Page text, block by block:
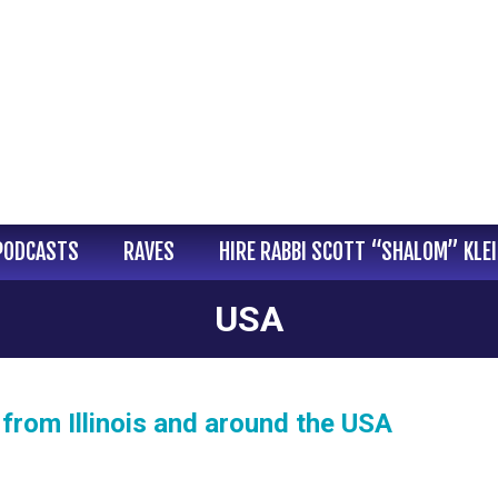
RAVES HIRE RABBI SCOTT “SHALOM”
USA
Illinois and around the USA